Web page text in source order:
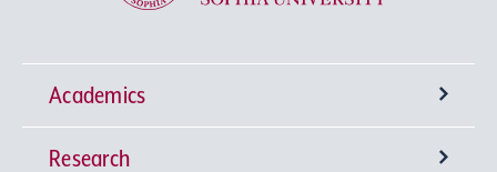
Academics
Undergraduate Programs
Research